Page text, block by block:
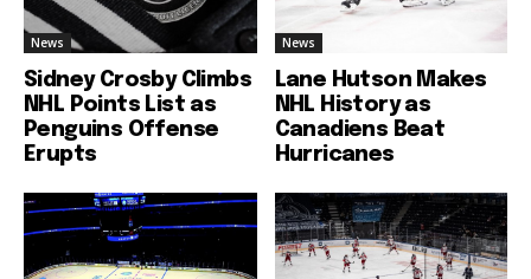
News
Sidney Crosby Climbs
NHL Points List as
Penguins Offense
Erupts
News
Lane Hutson Makes
NHL History as
Canadiens Beat
Hurricanes